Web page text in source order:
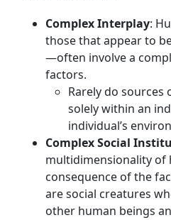
Complex Interplay:
those that appear to
—often involve a
factors.
Rarely do
solely within an
individual’s
Complex Social
multidimensionality of
consequence of the
are social creatures
other human beings